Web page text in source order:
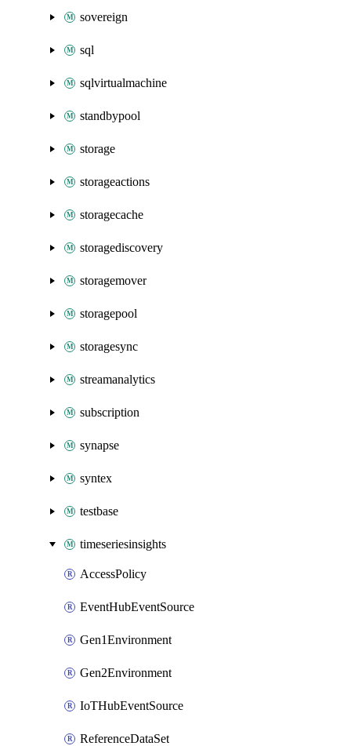
sovereign
sql
sqlvirtualmachine
standbypool
storage
storageactions
storagecache
storagediscovery
storagemover
storagepool
storagesync
streamanalytics
subscription
synapse
syntex
testbase
timeseriesinsights
AccessPolicy
EventHubEventSource
Gen1Environment
Gen2Environment
IoTHubEventSource
ReferenceDataSet